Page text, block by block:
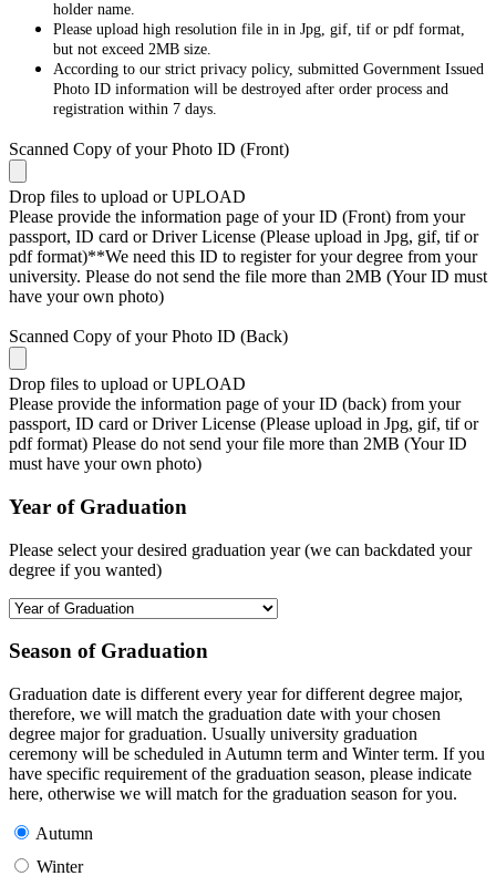
holder name.
Please upload high resolution file in in Jpg, gif, tif or pdf format,
but not exceed 2MB size.
According to our strict privacy policy, submitted Government Issued
Photo ID information will be destroyed after order process and
registration within 7 days.
Scanned Copy of your Photo ID (Front)
Drop files to upload or UPLOAD
Please provide the information page of your ID (Front) from your
passport, ID card or Driver License (Please upload in Jpg, gif, tif or
pdf format)**We need this ID to register for your degree from your
university. Please do not send the file more than 2MB (Your ID must
have your own photo)
Scanned Copy of your Photo ID (Back)
Drop files to upload or UPLOAD
Please provide the information page of your ID (back) from your
passport, ID card or Driver License (Please upload in Jpg, gif, tif or
pdf format) Please do not send your file more than 2MB (Your ID
must have your own photo)
Year of Graduation
Please select your desired graduation year (we can backdated your
degree if you wanted)
Season of Graduation
Graduation date is different every year for different degree major,
therefore, we will match the graduation date with your chosen
degree major for graduation. Usually university graduation
ceremony will be scheduled in Autumn term and Winter term. If you
have specific requirement of the graduation season, please indicate
here, otherwise we will match for the graduation season for you.
Autumn
Winter